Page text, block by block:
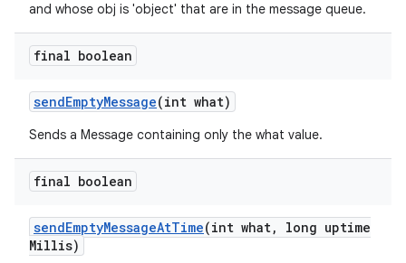
and whose obj is 'object' that are in the message queue.
final boolean
sendEmptyMessage(int what)
Sends a Message containing only the what value.
final boolean
sendEmptyMessageAtTime(int what,
long uptime
Millis)